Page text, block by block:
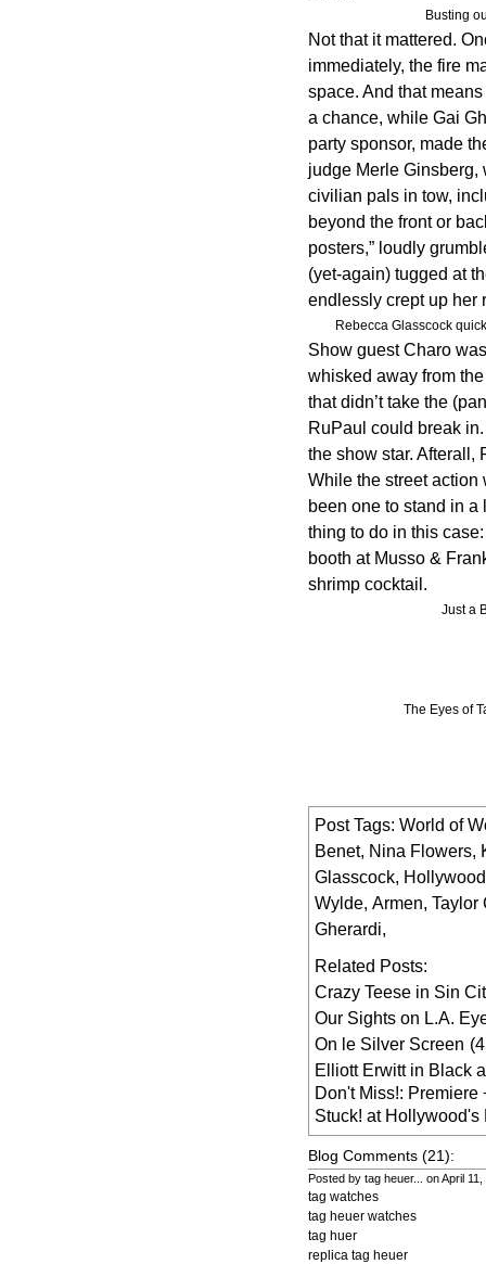
Busting
Not that it mattered.
immediately, the fire
space. And that
a chance, while Gai
party sponsor, made
judge Merle Ginsberg,
civilian pals in tow,
beyond the front or
posters,” loudly
(yet-again) tugged at
endlessly crept up her
Rebecca Glasscock
Show guest Charo
whisked away from
that didn’t take the
RuPaul could break
the show star. Afterall,
While the street action
been one to stand in
thing to do in this
booth at Musso &
shrimp cocktail.
Just a
The Eyes of
Post Tags: World of
Benet, Nina Flowers,
Glasscock, Hollywood
Wylde, Armen, Taylor
Gherardi,
Related Posts:
Crazy Teese in Sin
Our Sights on L.A.
On le Silver Screen
Elliott Erwitt in Black
Don't Miss!:
Stuck! at Hollywood's
Blog Comments (21):
Posted by tag heuer... on April
tag watches
tag heuer watches
tag huer
replica tag heuer